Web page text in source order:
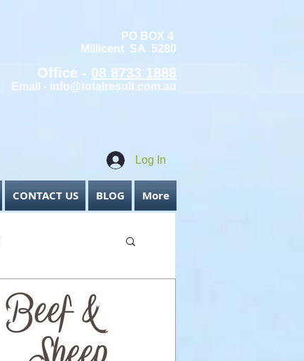
PO BOX 4
Millicent SA 5280
Office - 08 8733 1888
Email - info@totalresult.com.au
Log In
CONTACT US BLOG More